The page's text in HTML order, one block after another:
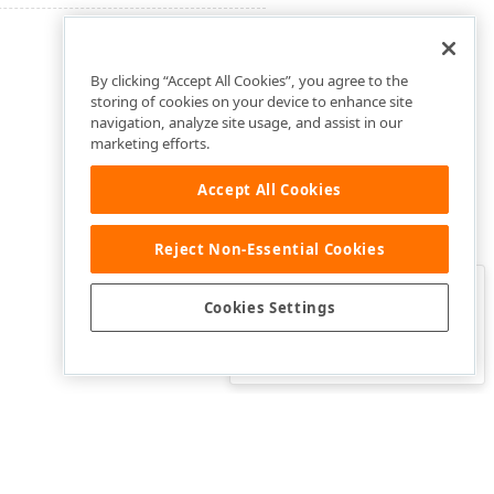
Was this page helpful?
By clicking “Accept All Cookies”, you agree to the
storing of cookies on your device to enhance site
navigation, analyze site usage, and assist in our
marketing efforts.
Accept All Cookies
Reject Non-Essential Cookies
Cookies Settings